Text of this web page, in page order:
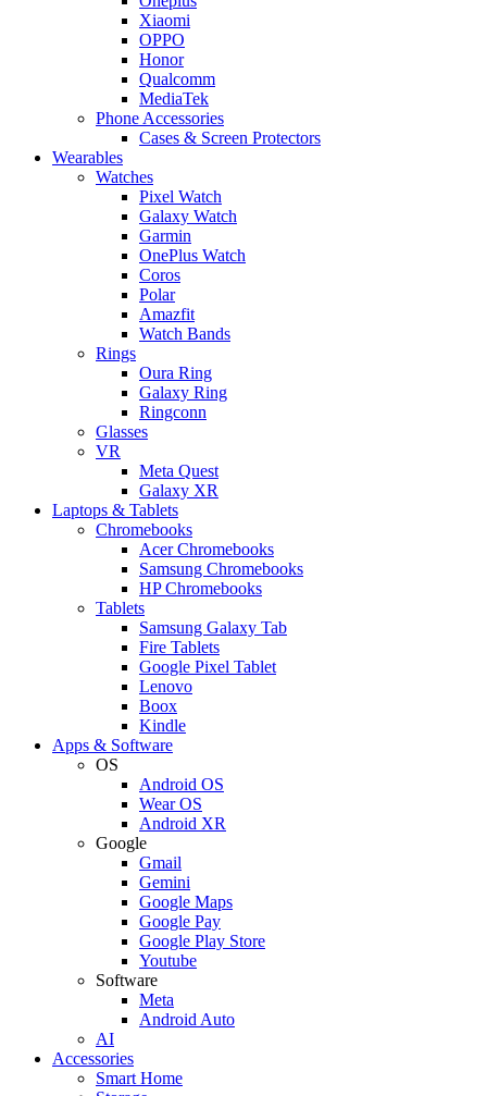
Xiaomi
OPPO
Honor
Qualcomm
MediaTek
Phone Accessories
Cases & Screen Protectors
Wearables
Watches
Pixel Watch
Galaxy Watch
Garmin
OnePlus Watch
Coros
Polar
Amazfit
Watch Bands
Rings
Oura Ring
Galaxy Ring
Ringconn
Glasses
VR
Meta Quest
Galaxy XR
Laptops & Tablets
Chromebooks
Acer Chromebooks
Samsung Chromebooks
HP Chromebooks
Tablets
Samsung Galaxy Tab
Fire Tablets
Google Pixel Tablet
Lenovo
Boox
Kindle
Apps & Software
OS
Android OS
Wear OS
Android XR
Google
Gmail
Gemini
Google Maps
Google Pay
Google Play Store
Youtube
Software
Meta
Android Auto
AI
Accessories
Smart Home